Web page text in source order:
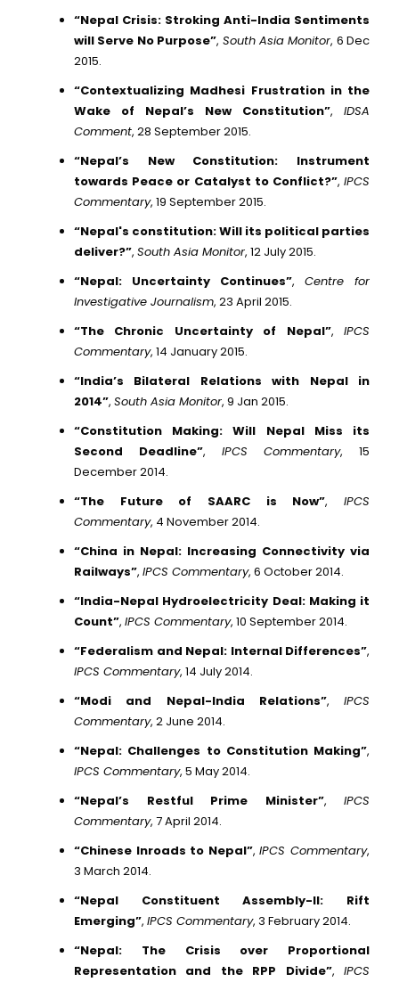
“Nepal Crisis: Stroking Anti-India Sentiments
will Serve No Purpose”, South Asia Monitor, 6 Dec
2015.
“Contextualizing Madhesi Frustration in the
Wake of Nepal’s New Constitution”, IDSA
Comment, 28 September 2015.
“Nepal’s New Constitution: Instrument
towards Peace or Catalyst to Conflict?”,IPCS
Commentary, 19 September 2015.
“Nepal's constitution: Will its political parties
deliver?”, South Asia Monitor, 12 July 2015.
“Nepal: Uncertainty Continues”, Centre for
Investigative Journalism, 23 April 2015.
“The Chronic Uncertainty of Nepal”,IPCS
Commentary, 14 January 2015.
“India’s Bilateral Relations with Nepal in
2014”, South Asia Monitor, 9 Jan 2015.
“Constitution Making: Will Nepal Miss its
Second Deadline”, IPCS Commentary, 15
December 2014.
“The Future of SAARC is Now”,IPCS
Commentary, 4 November 2014.
“China in Nepal: Increasing Connectivity via
Railways”, IPCS Commentary, 6 October 2014.
“India-Nepal Hydroelectricity Deal: Making it
Count”, IPCS Commentary, 10 September 2014.
“Federalism and Nepal: Internal Differences”,
IPCS Commentary, 14 July 2014.
“Modi and Nepal-India Relations”, IPCS
Commentary, 2 June 2014.
“Nepal: Challenges to Constitution Making”,
IPCS Commentary, 5 May 2014.
“Nepal’s Restful Prime Minister”, IPCS
Commentary, 7 April 2014.
“Chinese Inroads to Nepal”,IPCS Commentary,
3 March 2014.
“Nepal Constituent Assembly-II: Rift
Emerging”, IPCS Commentary, 3 February 2014.
“Nepal: The Crisis over Proportional
Representation and the RPP Divide”,IPCS